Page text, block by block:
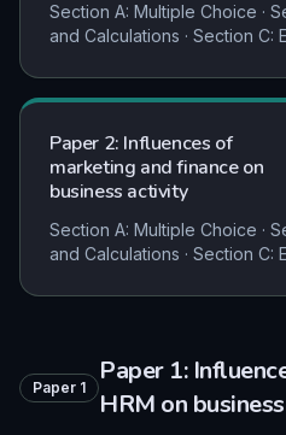
Section A: Multiple Choice ·
and Calculations · Section C:
Paper 2: Influences of
marketing and finance on
business activity
Section A: Multiple Choice ·
and Calculations · Section C:
Paper 1
Paper 1:
HRM on